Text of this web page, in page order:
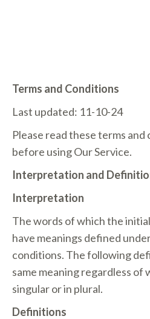
Terms and Conditions
Last updated: 11-10-24
Please read these terms
before using Our Service.
Interpretation and
Interpretation
The words of which the
have meanings defined
conditions. The following
same meaning regardless of
singular or in plural.
Definitions